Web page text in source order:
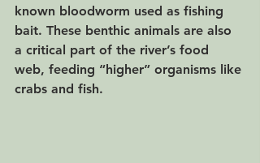
known bloodworm used as fishing
bait. These benthic animals are also
a critical part of the river’s food
web, feeding “higher” organisms like
crabs and fish.